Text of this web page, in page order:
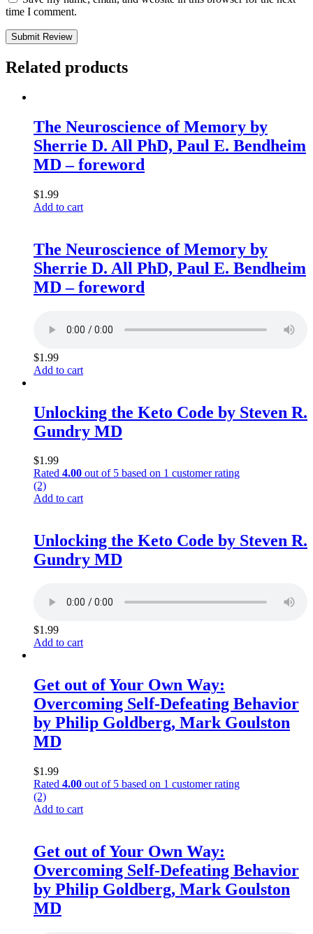
time I comment.
Submit Review
Related products
The Neuroscience of Memory by
Sherrie D. All PhD, Paul E. Bendheim
MD – foreword
$1.99
Add to cart
The Neuroscience of Memory by
Sherrie D. All PhD, Paul E. Bendheim
MD – foreword
$1.99
Add to cart
Unlocking the Keto Code by Steven R.
Gundry MD
$1.99
Rated 4.00 out of 5 based on 1 customer rating
(2)
Add to cart
Unlocking the Keto Code by Steven R.
Gundry MD
$1.99
Add to cart
Get out of Your Own Way:
Overcoming Self-Defeating Behavior
by Philip Goldberg, Mark Goulston
MD
$1.99
Rated 4.00 out of 5 based on 1 customer rating
(2)
Add to cart
Get out of Your Own Way:
Overcoming Self-Defeating Behavior
by Philip Goldberg, Mark Goulston
MD